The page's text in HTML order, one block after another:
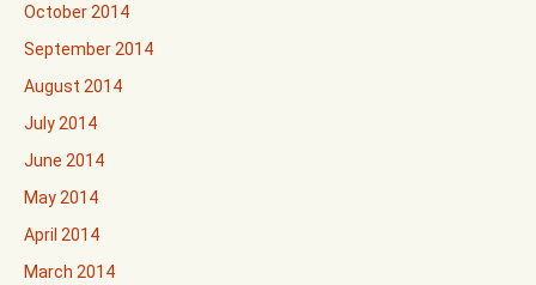
October 2014
September 2014
August 2014
July 2014
June 2014
May 2014
April 2014
March 2014